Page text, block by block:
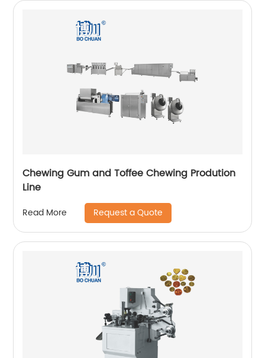
Chewing Gum and Toffee Chewing Prodution
Line
Read More Request a Quote